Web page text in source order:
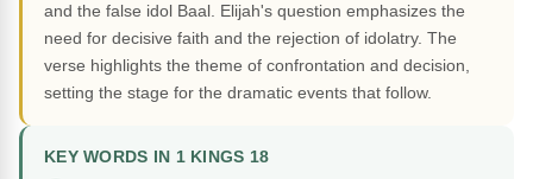
and the false idol Baal. Elijah's question emphasizes the
need for decisive faith and the rejection of idolatry. The
verse highlights the theme of confrontation and decision,
setting the stage for the dramatic events that follow.
KEY WORDS IN 1 KINGS 18